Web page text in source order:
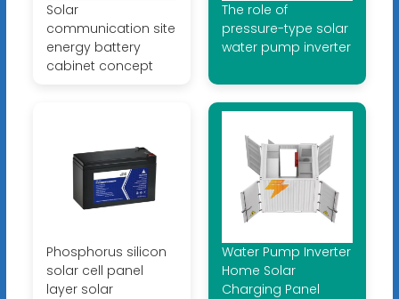
Solar
communication site
energy battery
cabinet concept
The role of
pressure-type solar
water pump inverter
Phosphorus silicon
solar cell panel
layer solar
Water Pump Inverter
Home Solar
Charging Panel